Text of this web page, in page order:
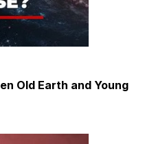
Old Earth and Young